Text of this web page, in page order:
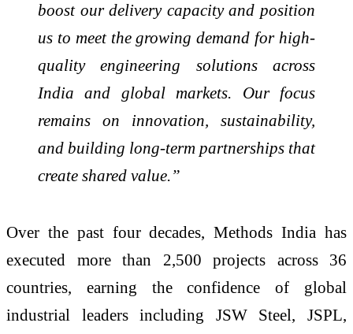
boost our delivery capacity and position
us to meet the growing demand for high-
quality engineering solutions across
India and global markets. Our focus
remains on innovation, sustainability,
and building long-term partnerships that
create shared value.”
Over the past four decades, Methods India has
executed more than 2,500 projects across 36
countries, earning the confidence of global
industrial leaders including JSW Steel, JSPL,